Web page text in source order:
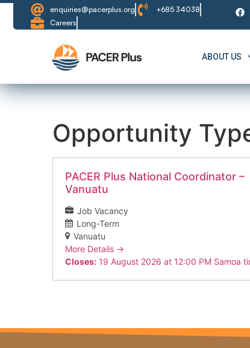
enquiries@pacerplus.org
+685 34038
Careers
ABOUT US
Opportunity
PACER Plus National Coordinator –
Vanuatu
Job Vacancy
Long-Term
Vanuatu
More Details
Closes: 19 August 2026 at 12:00 PM Samoa